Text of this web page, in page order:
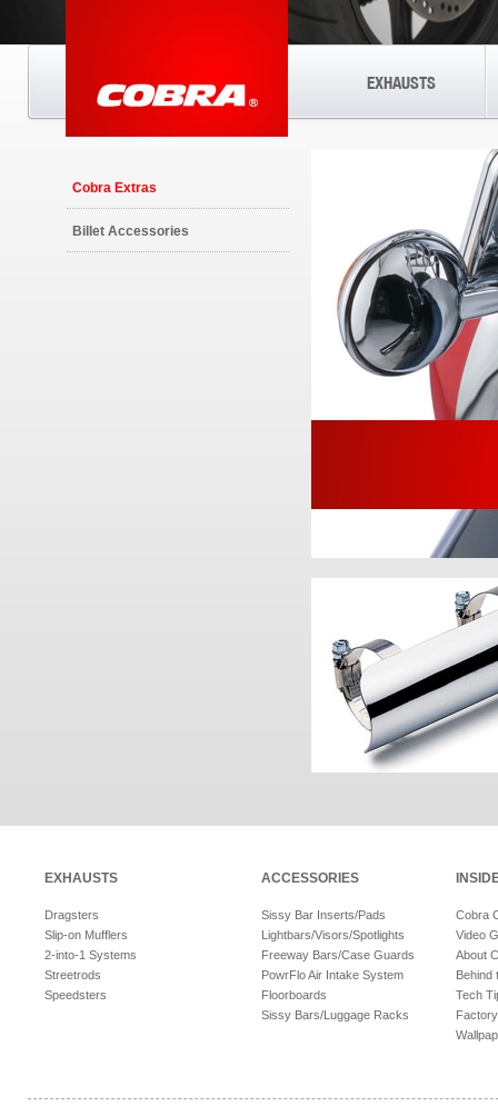
EXHAUSTS
Cobra Extras
Billet Accessories
EXHAUSTS
Dragsters
Slip-on Mufflers
2-into-1 Systems
Streetrods
Speedsters
ACCESSORIES
Sissy Bar Inserts/Pads
Lightbars/Visors/Spotlights
Freeway Bars/Case Guards
PowrFlo Air Intake System
Floorboards
Sissy Bars/Luggage Racks
Cobra
Video
About
Behind
Tech